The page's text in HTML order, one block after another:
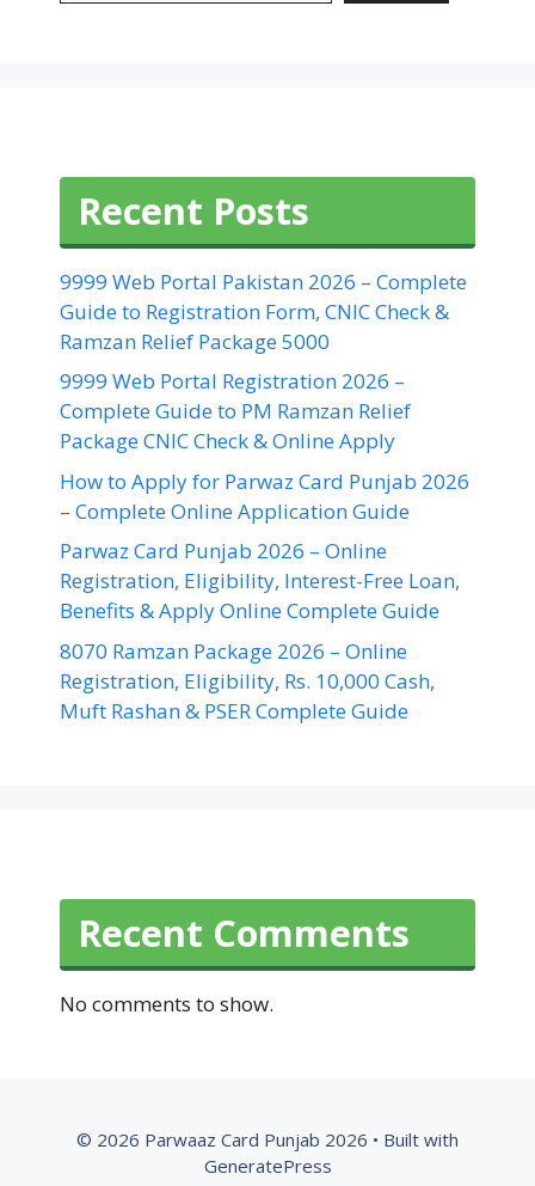
Recent Posts
9999 Web Portal Pakistan 2026 – Complete
Guide to Registration Form, CNIC Check &
Ramzan Relief Package 5000
9999 Web Portal Registration 2026 –
Complete Guide to PM Ramzan Relief
Package CNIC Check & Online Apply
How to Apply for Parwaz Card Punjab 2026
– Complete Online Application Guide
Parwaz Card Punjab 2026 – Online
Registration, Eligibility, Interest-Free Loan,
Benefits & Apply Online Complete Guide
8070 Ramzan Package 2026 – Online
Registration, Eligibility, Rs. 10,000 Cash,
Muft Rashan & PSER Complete Guide
Recent Comments
No comments to show.
© 2026 Parwaaz Card Punjab 2026 • Built with
GeneratePress